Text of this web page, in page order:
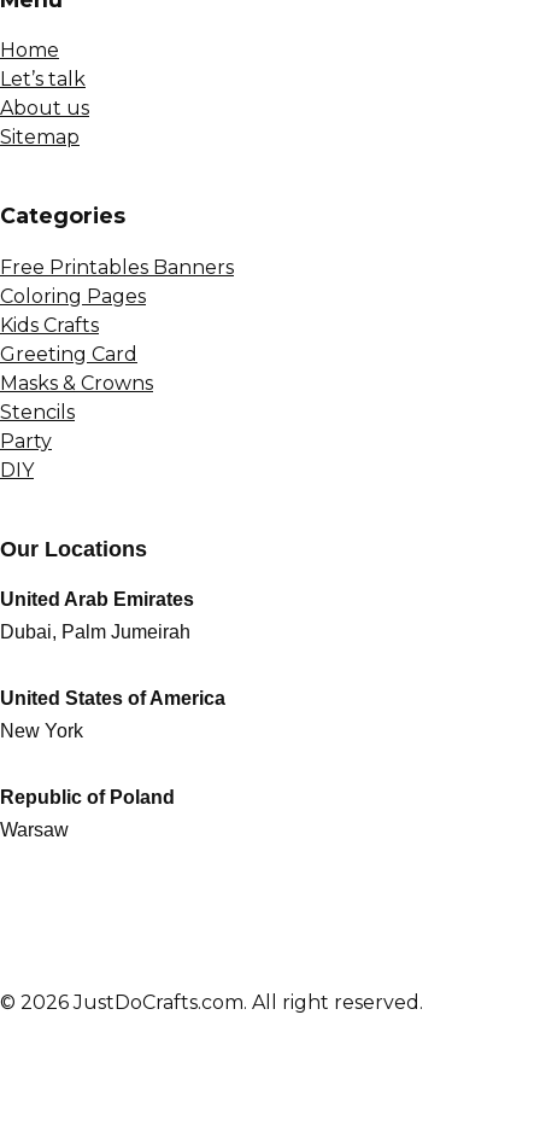
Home
Let’s talk
About us
Sitemap
Сategories
Free Printables Banners
Coloring Pages
Kids Crafts
Greeting Card
Masks & Crowns
Stencils
Party
DIY
Our Locations
United Arab Emirates
Dubai, Palm Jumeirah
United States of America
New York
Republic of Poland
Warsaw
© 2026 JustDoCrafts.com. All right reserved.